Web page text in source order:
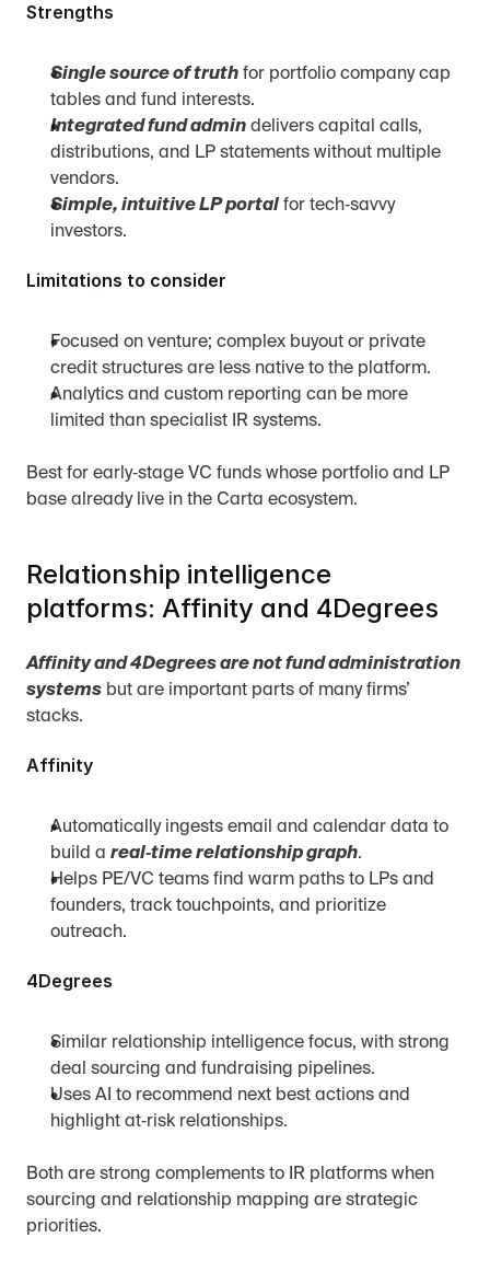
Strengths
Single source of truth for portfolio company cap
tables and fund interests.
Integrated fund admin delivers capital calls,
distributions, and LP statements without multiple
vendors.
Simple, intuitive LP portal for tech‑savvy
investors.
Limitations to consider
Focused on venture; complex buyout or private
credit structures are less native to the platform.
Analytics and custom reporting can be more
limited than specialist IR systems.
Best for early‑stage VC funds whose portfolio and LP
base already live in the Carta ecosystem.
Relationship intelligence
platforms: Affinity and 4Degrees
Affinity and 4Degrees are not fund administration
systems but are important parts of many firms’
stacks.
Affinity
Automatically ingests email and calendar data to
build a real‑time relationship graph.
Helps PE/VC teams find warm paths to LPs and
founders, track touchpoints, and prioritize
outreach.
4Degrees
Similar relationship intelligence focus, with strong
deal sourcing and fundraising pipelines.
Uses AI to recommend next best actions and
highlight at‑risk relationships.
Both are strong complements to IR platforms when
sourcing and relationship mapping are strategic
priorities.